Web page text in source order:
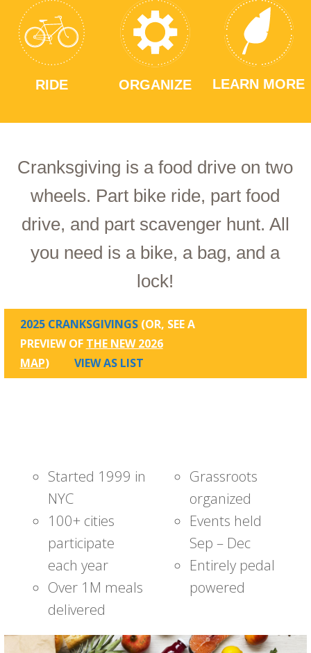
RIDE ORGANIZE LEARN MORE
Cranksgiving is a food drive on two
wheels. Part bike ride, part food
drive, and part scavenger hunt. All
you need is a bike, a bag, and a
lock!
2025 CRANKSGIVINGS (OR, SEE A
PREVIEW OF THE NEW 2026
MAP) VIEW AS LIST
Started 1999 in
NYC
100+ cities
participate
each year
Over 1M meals
delivered
Grassroots
organized
Events held
Sep – Dec
Entirely pedal
powered